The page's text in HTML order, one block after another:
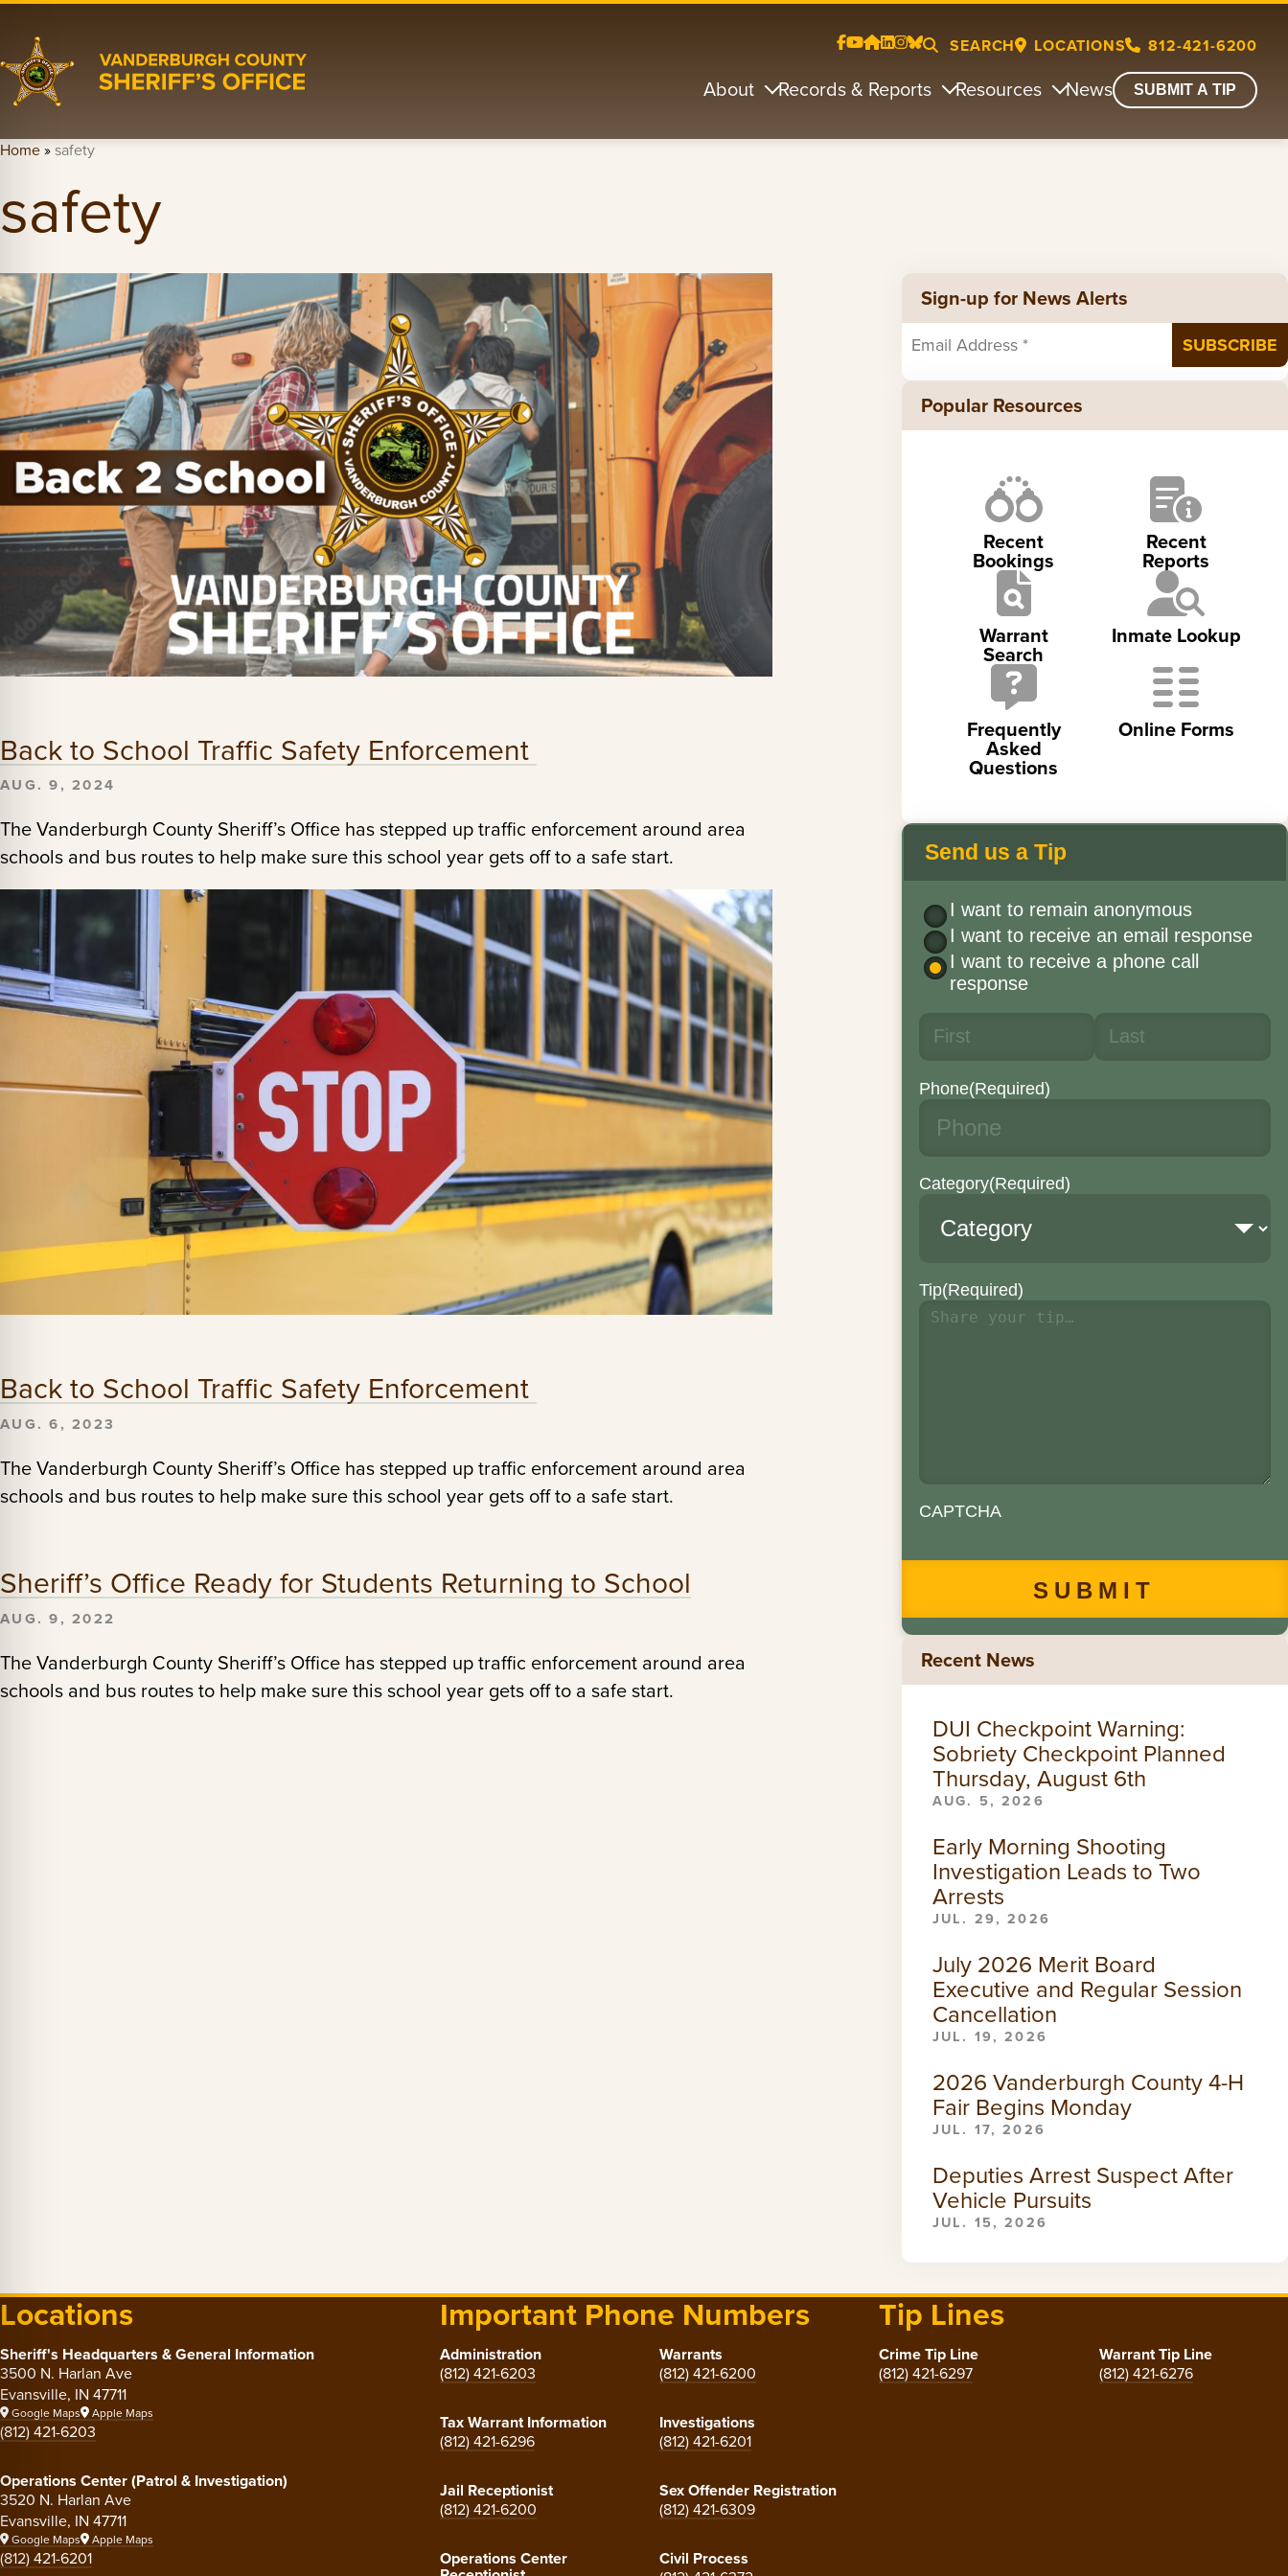
SEARCH LOCATIONS 812-421-6200
About Records & Reports Resources News SUBMIT A TIP
Home»safety
safety
Back to School Traffic Safety Enforcement
AUG. 9, 2024
The Vanderburgh County Sheriff’s Office has stepped up traffic enforcement around area
schools and bus routes to help make sure this school year gets off to a safe start.
Back to School Traffic Safety Enforcement
AUG. 6, 2023
The Vanderburgh County Sheriff’s Office has stepped up traffic enforcement around area
schools and bus routes to help make sure this school year gets off to a safe start.
Sheriff’s Office Ready for Students Returning to School
AUG. 9, 2022
The Vanderburgh County Sheriff’s Office has stepped up traffic enforcement around area
schools and bus routes to help make sure this school year gets off to a safe start.
Sign-up for News Alerts
Popular Resources
Recent
Bookings
Recent
Reports
Warrant
Search
Inmate Lookup
Frequently
Asked
Questions
Online Forms
Send us a Tip
I want to remain anonymous
I want to receive an email response
I want to receive a phone call
response
Phone(Required)
Category(Required)
Tip(Required)
CAPTCHA
Recent News
DUI Checkpoint Warning:
Sobriety Checkpoint Planned
Thursday, August 6th
AUG. 5, 2026
Early Morning Shooting
Investigation Leads to Two
Arrests
JUL. 29, 2026
July 2026 Merit Board
Executive and Regular Session
Cancellation
JUL. 19, 2026
2026 Vanderburgh County 4-H
Fair Begins Monday
JUL. 17, 2026
Deputies Arrest Suspect After
Vehicle Pursuits
JUL. 15, 2026
Locations
Sheriff's Headquarters & General Information
3500 N. Harlan Ave
Evansville, IN 47711
Google Maps Apple Maps
(812) 421-6203
Operations Center (Patrol & Investigation)
3520 N. Harlan Ave
Evansville, IN 47711
Google Maps Apple Maps
(812) 421-6201
Important Phone Numbers
Administration
(812) 421-6203
Warrants
(812) 421-6200
Tax Warrant Information
(812) 421-6296
Investigations
(812) 421-6201
Jail Receptionist
(812) 421-6200
Sex Offender Registration
(812) 421-6309
Operations Center Civil Process
Tip Lines
Crime Tip Line
(812) 421-6297
Warrant Tip Line
(812) 421-6276